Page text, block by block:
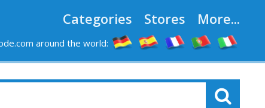
Categories Stores More...
around the world: